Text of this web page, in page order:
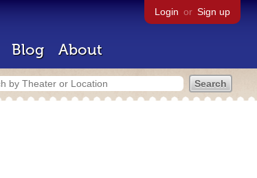
Login or Sign up
Blog About